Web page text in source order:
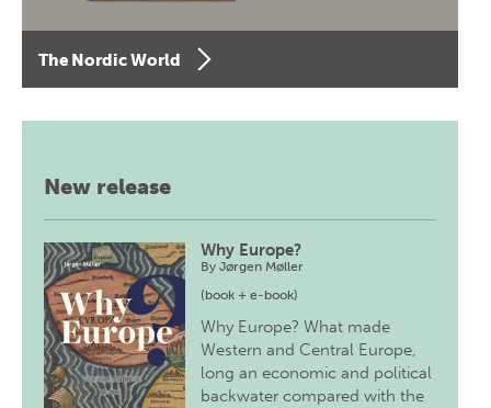
The Nordic World
New release
Why Europe?
ByJørgen Møller
(book + e-book)
Why Europe? What made
Western and Central Europe,
long an economic and political
backwater compared with the